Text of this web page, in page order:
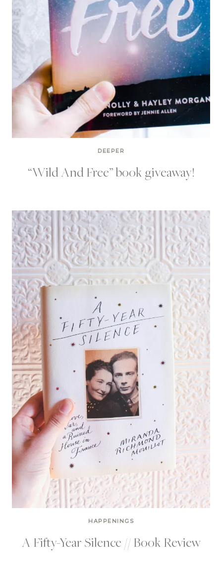
DEEPER
“Wild And Free” book giveaway!
HAPPENINGS
A Fifty-Year Silence // Book Review